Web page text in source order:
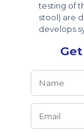
testing of
stool) are
develops